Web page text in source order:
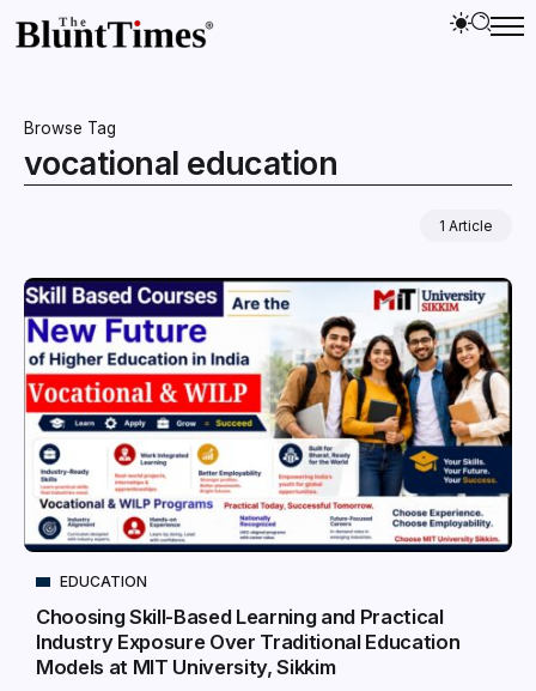
Browse Tag
vocational education
1 Article
EDUCATION
Choosing Skill-Based Learning and Practical
Industry Exposure Over Traditional Education
Models at MIT University, Sikkim